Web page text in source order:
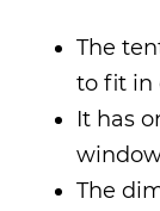
The
to fit in
It has
The